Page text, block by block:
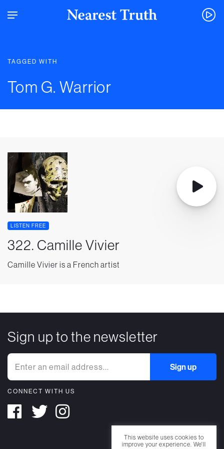
TAGGED WITH
Tom G. Warrior
LISTEN FREE
322. Camille Vivier
Camille Vivier is a French artist
Sign up to the newsletter
CONNECT WITH US
This website uses cookies to
improve your experience. We'll